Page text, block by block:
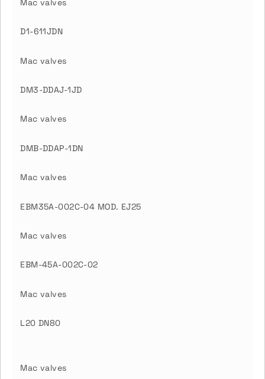
Mac valves
D1-611JDN
Mac valves
DM3-DDAJ-1JD
Mac valves
DMB-DDAP-1DN
Mac valves
EBM35A-002C-04 MOD. EJ25
Mac valves
EBM-45A-002C-02
Mac valves
L20 DN80
Mac valves